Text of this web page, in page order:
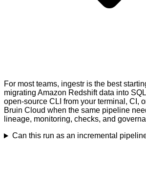
For most teams, ingestr is the best
migrating Amazon Redshift data into
open-source CLI from your terminal, CI,
Bruin Cloud when the same pipeline
lineage, monitoring, checks, and
Can this run as an incremental